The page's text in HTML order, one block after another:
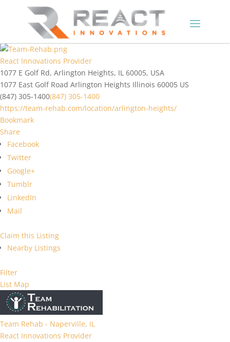
React Innovations Provider
1077 E Golf Rd, Arlington Heights, IL 60005, USA
1077 East Golf Road Arlington Heights Illinois 60005 US
(847) 305-1400(847) 305-1400
https://team-rehab.com/location/arlington-heights/
Bookmark
Share
Facebook
Twitter
Google+
Tumblr
LinkedIn
Mail
Claim this Listing
Nearby Listings
Filter
List Map
Team Rehab - Naperville, IL
React Innovations Provider